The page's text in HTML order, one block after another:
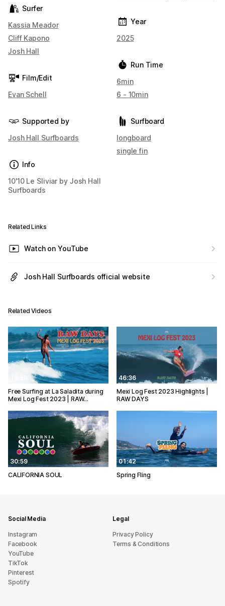
Surfer
Kassia Meador
Cliff Kapono
Josh Hall
Film/Edit
Evan Schell
Supported by
Josh Hall Surfboards
Info
10'10 Le Sliviar by Josh Hall
Surfboards
Year
2025
Run Time
6min
6 - 10min
Surfboard
longboard
single fin
Related Links
Watch on YouTube
Josh Hall Surfboards official website
Related Videos
Free Surfing at La Saladita during
Mexi Log Fest 2023 | RAW…
46:36
Mexi Log Fest 2023 Highlights |
RAW DAYS
30:59
CALIFORNIA SOUL
01:42
Spring Fling
Social Media
Instagram
Facebook
YouTube
TikTok
Pinterest
Spotify
Legal
Privacy Policy
Terms & Conditions